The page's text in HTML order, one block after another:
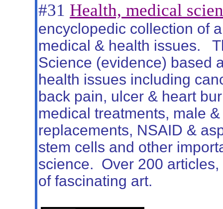
#31 Health, medical
encyclopedic collection of
medical & health issues.
Science (evidence) based
health issues including
back pain, ulcer & heart
medical treatments, male
replacements, NSAID &
stem cells and other
science. Over 200
of fascinating art.